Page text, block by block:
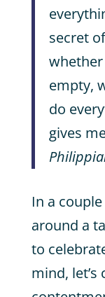
secret
empty,
do
gives
In a
around a
to
mind,